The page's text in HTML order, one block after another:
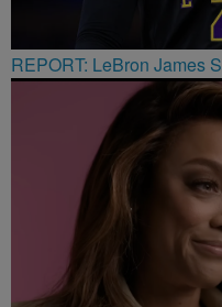
REPORT: LeBron James